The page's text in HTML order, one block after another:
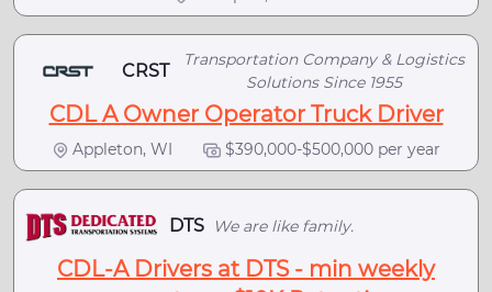
CRST
Transportation Company & Logistics
Solutions Since 1955
CDL A Owner Operator Truck Driver
Appleton, WI $390,000-$500,000 per year
DTS We are like family.
CDL-A Drivers at DTS - min weekly